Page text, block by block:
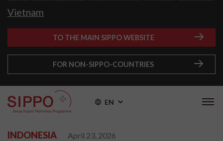
Vietnam
TO THE MAIN SIPPO WEBSITE
FOR NON-SIPPO-COUNTRIES
EN
INDONESIA April 23, 2026